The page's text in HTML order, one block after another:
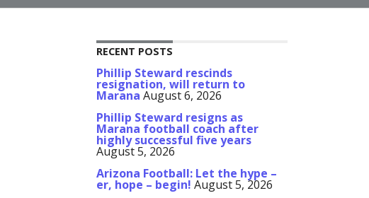
RECENT POSTS
Phillip Steward rescinds
resignation, will return to
Marana August 6, 2026
Phillip Steward resigns as
Marana football coach after
highly successful five years
August 5, 2026
Arizona Football: Let the hype –
er, hope – begin! August 5, 2026